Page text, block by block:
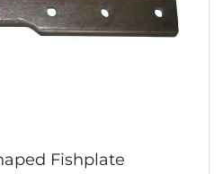
Fishplate